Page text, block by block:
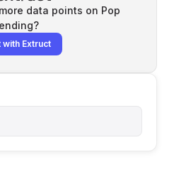
data points on Pop
?
with Extruct